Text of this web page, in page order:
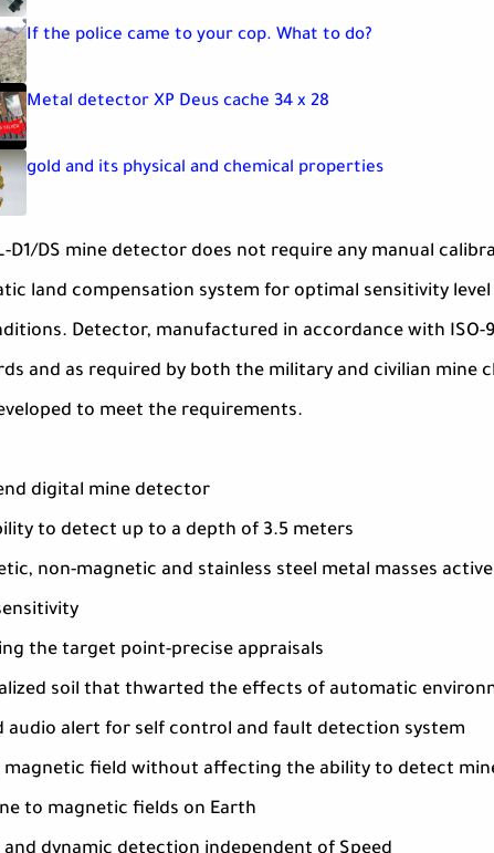
If the police came to your cop. What to do?
Metal detector XP Deus cache 34 x 28
gold and its physical and chemical properties
D1/DS mine detector does not require any manual
land compensation system for optimal sensitivity
Detector, manufactured in accordance with ISO-
and as required by both the military and civilian mine
to meet the requirements.
digital mine detector
to detect up to a depth of 3.5 meters
non-magnetic and stainless steel metal masses
the target point-precise appraisals
soil that thwarted the effects of automatic
audio alert for self control and fault detection system
magnetic field without affecting the ability to detect
to magnetic fields on Earth